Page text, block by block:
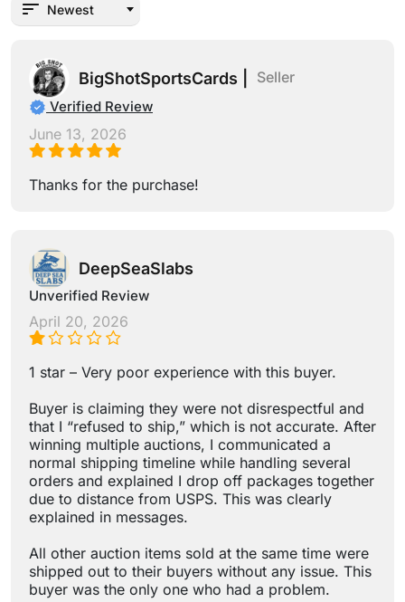
Newest
BigShotSportsCards | Seller
Verified Review
June 13, 2026
Thanks for the purchase!
DeepSeaSlabs
Unverified Review
April 20, 2026
1 star – Very poor experience with this buyer.
Buyer is claiming they were not disrespectful and
that I “refused to ship,” which is not accurate. After
winning multiple auctions, I communicated a
normal shipping timeline while handling several
orders and explained I drop off packages together
due to distance from USPS. This was clearly
explained in messages.
All other auction items sold at the same time were
shipped out to their buyers without any issue. This
buyer was the only one who had a problem.